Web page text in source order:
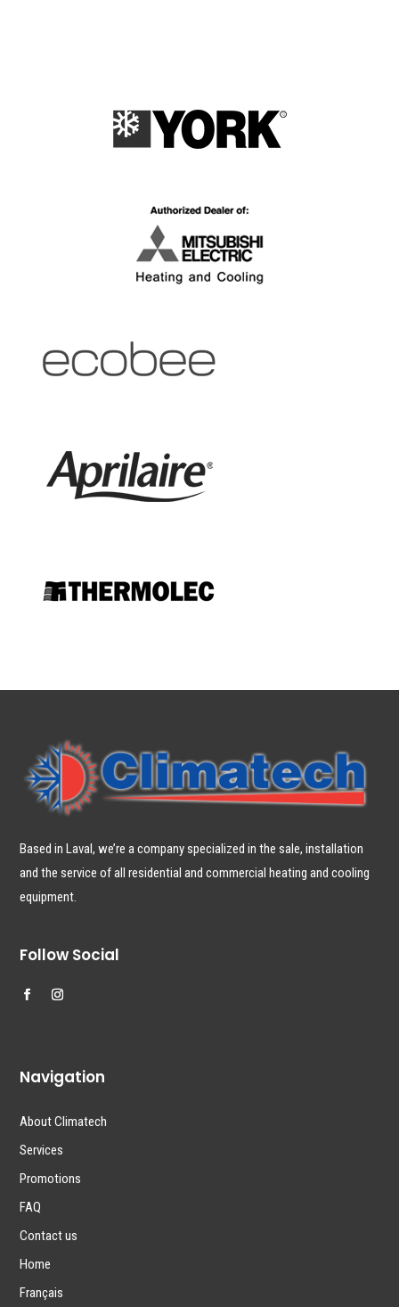
Based in Laval, we’re a company specialized in the sale, installation
and the service of all residential and commercial heating and cooling
equipment.
Follow Social
Navigation
About Climatech
Services
Promotions
FAQ
Contact us
Home
Français